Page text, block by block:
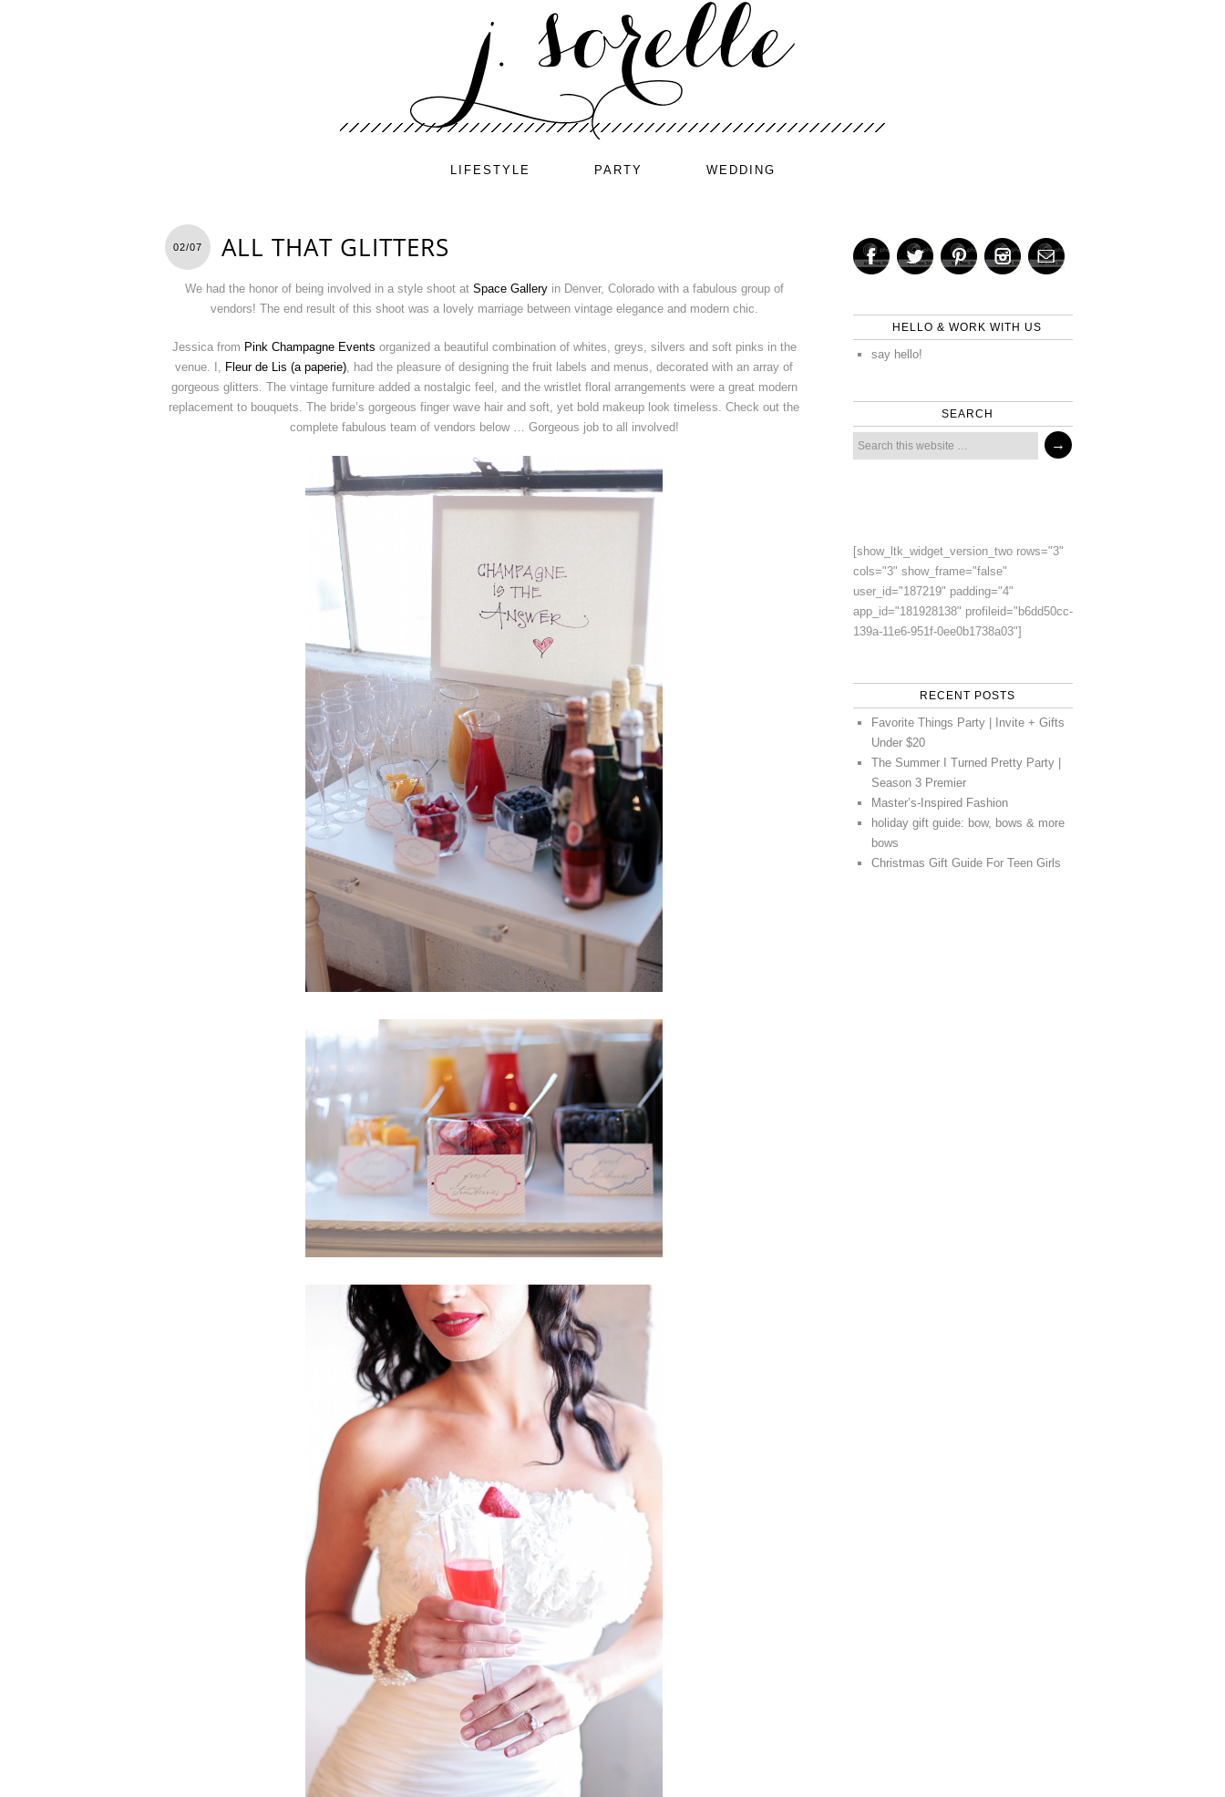
LIFESTYLE PARTY WEDDING
02/07 ALL THAT GLITTERS
We had the honor of being involved in a style shoot at Space Galleryin Denver, Colorado with a fabulous group of
vendors! The end result of this shoot was a lovely marriage between vintage elegance and modern chic.
Jessica from Pink Champagne Events organized a beautiful combination of whites, greys, silvers and soft pinks in the
venue. I,
Fleur de Lis (a paperie) , had the pleasure of designing the fruit labels and menus, decorated with an array of
gorgeous glitters. The vintage furniture added a nostalgic feel, and the wristlet floral arrangements were a great modern
replacement to bouquets. The bride’s gorgeous finger wave hair and soft, yet bold makeup look timeless. Check out the
complete fabulous team of vendors below … Gorgeous job to all involved!
HELLO & WORK WITH US
say hello!
SEARCH
[show_ltk_widget_version_two rows="3"
cols="3" show_frame="false"
user_id="187219" padding="4"
app_id="181928138" profileid="b6dd50cc-
139a-11e6-951f-0ee0b1738a03"]
RECENT POSTS
Favorite Things Party | Invite + Gifts
Under $20
The Summer I Turned Pretty Party |
Season 3 Premier
Master’s-Inspired Fashion
holiday gift guide: bow, bows & more
bows
Christmas Gift Guide For Teen Girls